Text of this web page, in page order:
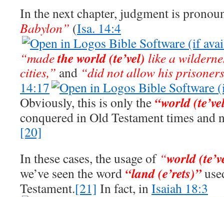
In the next chapter, judgment is
Babylon” (Isa. 14:4
“madethe world(te’vel) like a
cities,” and “did not allow his
14:17
Obviously, this is only the “world
conquered in Old Testament times and
[20]
In these cases, the usage of“world
we’ve seen the word “land (e’rets)”
Testament.[21] In fact, inIsaiah 18:3